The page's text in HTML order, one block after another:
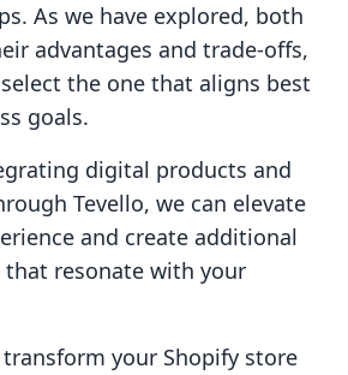
As we have explored, both
advantages and trade-offs,
the one that aligns best
goals.
digital products and
Tevello, we can elevate
and create additional
that resonate with your
your Shopify store